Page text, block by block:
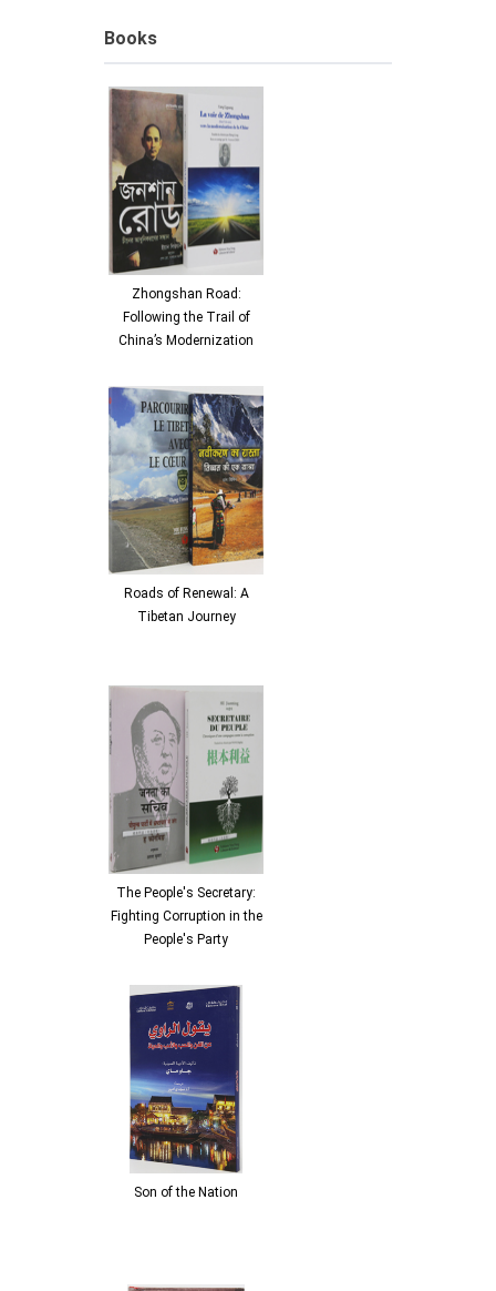
Books
Zhongshan Road:
Following the Trail of
China’s Modernization
Roads of Renewal: A
Tibetan Journey
The People's Secretary:
Fighting Corruption in the
People's Party
Son of the Nation